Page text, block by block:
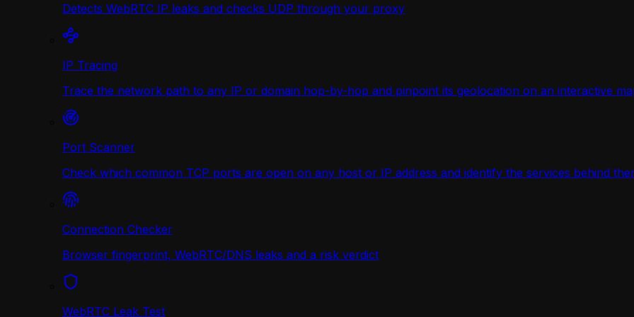
Detects WebRTC IP leaks and checks UDP through your proxy
IP Tracing
Trace the network path to any IP or domain hop-by-hop and pinpoint its geolocation on an interactive
Port Scanner
Check which common TCP ports are open on any host or IP address and identify the services behind
Connection Checker
Browser fingerprint, WebRTC/DNS leaks and a risk verdict
WebRTC Leak Test